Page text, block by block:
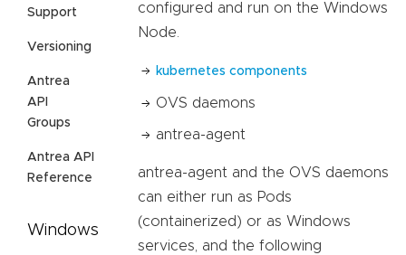
Support
Versioning
Antrea
API
Groups
Antrea API
Reference
Windows
configured and run on the Windows
Node.
kubernetes components
OVS daemons
antrea-agent
antrea-agent and the OVS daemons
can either run as Pods
(containerized) or as Windows
services, and the following